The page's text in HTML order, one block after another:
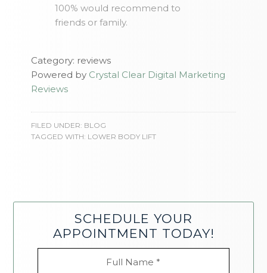
100% would recommend to
friends or family.
Category: reviews
Powered by Crystal Clear Digital Marketing
Reviews
FILED UNDER: BLOG
TAGGED WITH: LOWER BODY LIFT
SCHEDULE YOUR
APPOINTMENT TODAY!